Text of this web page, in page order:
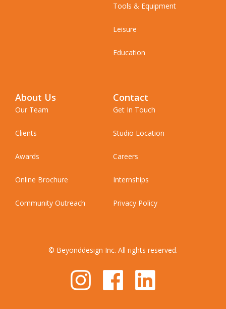
Tools & Equipment
Leisure
Education
About Us
Our Team
Clients
Awards
Online Brochure
Community Outreach
Contact
Get In Touch
Studio Location
Careers
Internships
Privacy Policy
© Beyonddesign Inc. All rights reserved.